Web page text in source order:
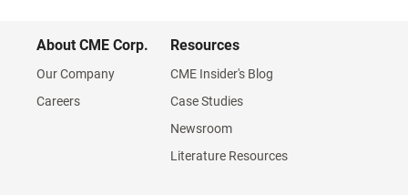
About CME Corp.
Our Company
Careers
Resources
CME Insider's Blog
Case Studies
Newsroom
Literature Resources